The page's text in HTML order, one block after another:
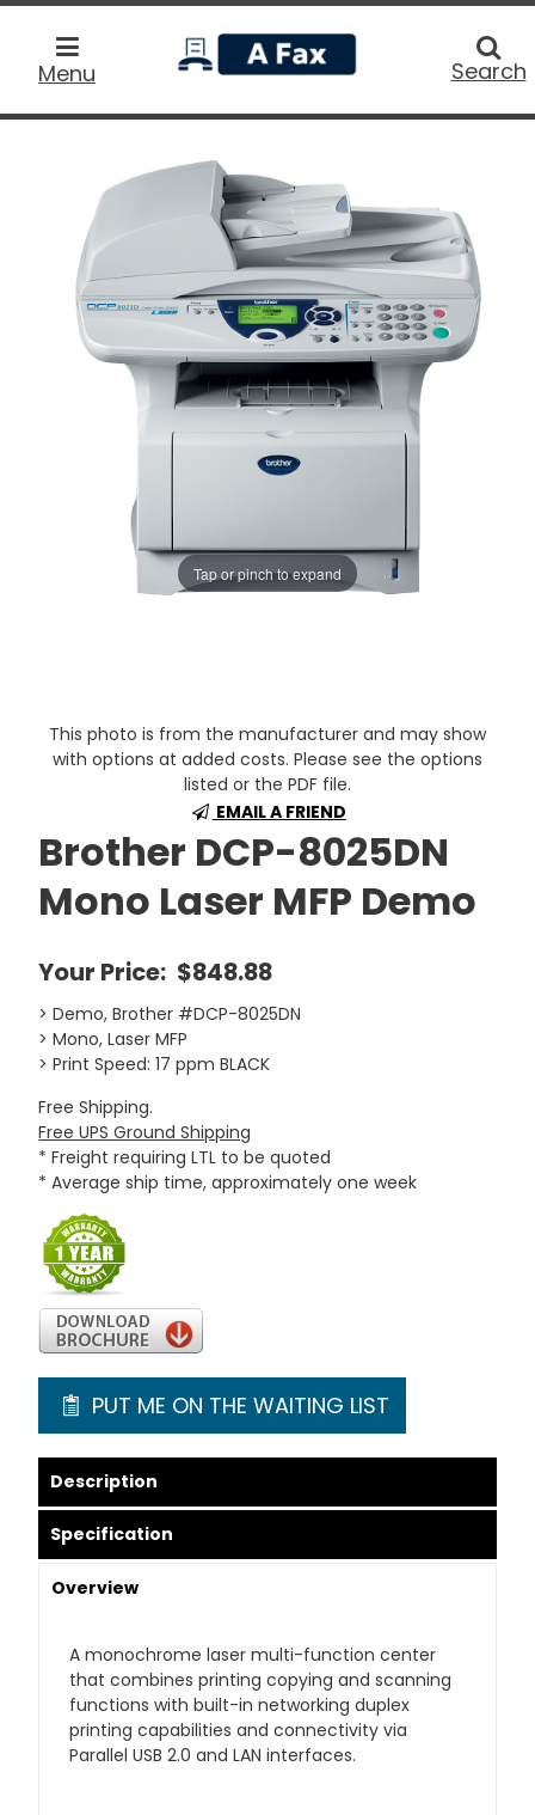
Menu
home
Search
Tap or pinch to expand
This photo is from the manufacturer and may show
with options at added costs. Please see the options
listed or the PDF file.
EMAIL A FRIEND
Brother DCP-8025DN
Mono Laser MFP Demo
Your Price: $848.88
> Demo, Brother #DCP-8025DN
> Mono, Laser MFP
> Print Speed: 17 ppm BLACK
Free Shipping.
Free UPS Ground Shipping
* Freight requiring LTL to be quoted
* Average ship time, approximately one week
PUT ME ON THE WAITING LIST
Description
Specification
Overview
A monochrome laser multi-function center
that combines printing copying and scanning
functions with built-in networking duplex
printing capabilities and connectivity via
Parallel USB 2.0 and LAN interfaces.